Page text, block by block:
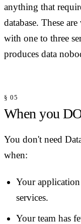
anything that
database. These
with one to three
produces data
§ 05
When you
You don't need
when:
Your
services.
Your team has